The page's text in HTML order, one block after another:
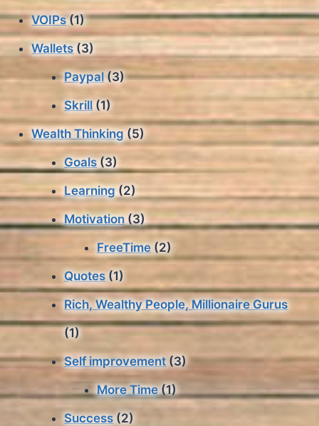
VOIPs(1)
Wallets(3)
Paypal(3)
Skrill(1)
Wealth Thinking(5)
Goals(3)
Learning(2)
Motivation(3)
FreeTime(2)
Quotes(1)
Rich, Wealthy People, Millionaire Gurus
(1)
Self improvement (3)
More Time(1)
Success(2)